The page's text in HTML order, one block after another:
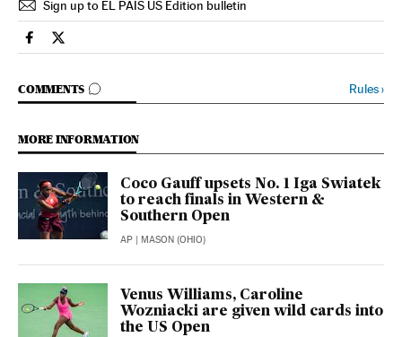
Sign up to EL PAÍS US Edition bulletin
Sports El País in English on Facebook
Sports El País in English on Twitter
COMMENTS
GO TO COMMENTS Rules›
MORE INFORMATION
Coco Gauff upsets No. 1 Iga Swiatek
to reach finals in Western &
Southern Open
AP | MASON (OHIO)
Venus Williams, Caroline
Wozniacki are given wild cards into
the US Open